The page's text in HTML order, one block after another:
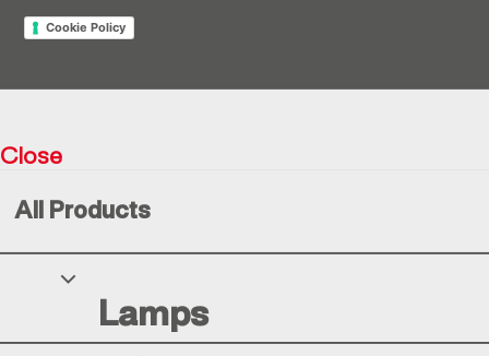
Cookie Policy
Lamps
All Products
Close
Notice at collection